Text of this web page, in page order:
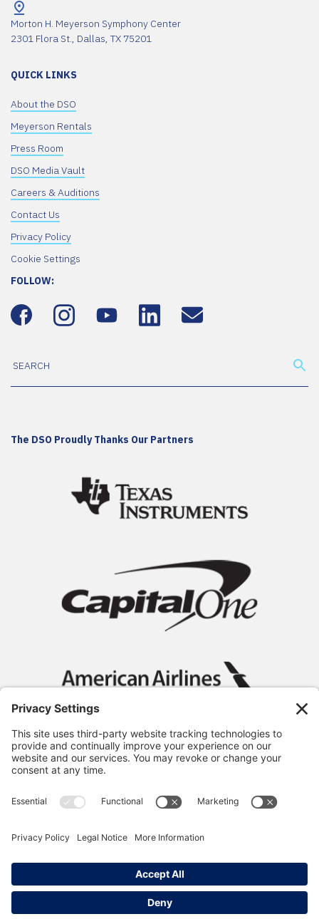
Morton H. Meyerson Symphony Center
2301 Flora St., Dallas, TX 75201
QUICK LINKS
About the DSO
Meyerson Rentals
Press Room
DSO Media Vault
Careers & Auditions
Contact Us
Privacy Policy
Cookie Settings
FOLLOW:
The DSO Proudly Thanks Our Partners